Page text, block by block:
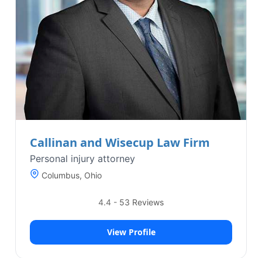
Callinan and Wisecup Law Firm
Personal injury attorney
Columbus, Ohio
4.4 - 53 Reviews
View Profile